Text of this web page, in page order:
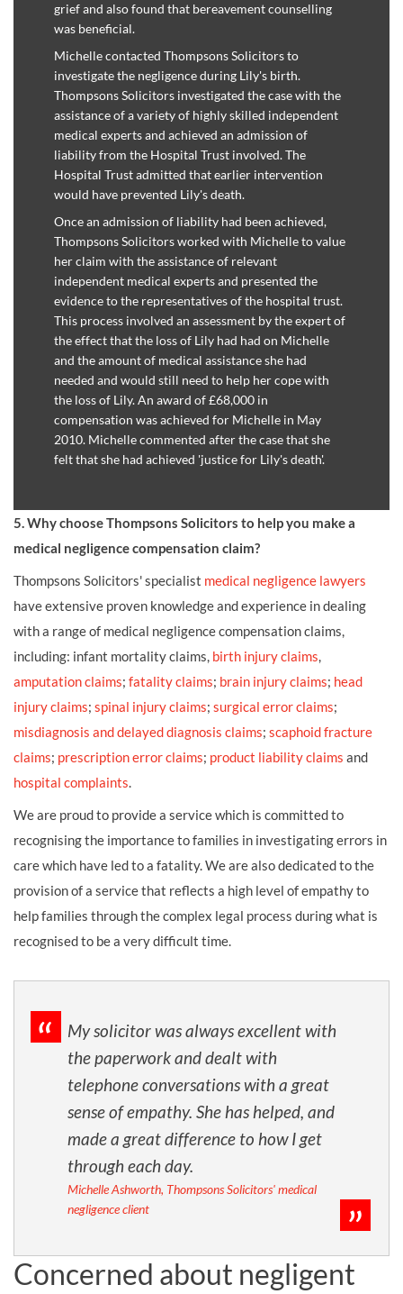
grief and also found that bereavement counselling
was beneficial.
Michelle contacted Thompsons Solicitors to
investigate the negligence during Lily's birth.
Thompsons Solicitors investigated the case with the
assistance of a variety of highly skilled independent
medical experts and achieved an admission of
liability from the Hospital Trust involved. The
Hospital Trust admitted that earlier intervention
would have prevented Lily's death.
Once an admission of liability had been achieved,
Thompsons Solicitors worked with Michelle to value
her claim with the assistance of relevant
independent medical experts and presented the
evidence to the representatives of the hospital trust.
This process involved an assessment by the expert of
the effect that the loss of Lily had had on Michelle
and the amount of medical assistance she had
needed and would still need to help her cope with
the loss of Lily. An award of £68,000 in
compensation was achieved for Michelle in May
2010. Michelle commented after the case that she
felt that she had achieved 'justice for Lily's death'.
5. Why choose Thompsons Solicitors to help you make a
medical negligence compensation claim?
Thompsons Solicitors' specialist medical negligence lawyers
have extensive proven knowledge and experience in dealing
with a range of medical negligence compensation claims,
including: infant mortality claims, birth injury claims,
amputation claims; fatality claims; brain injury claims; head
injury claims; spinal injury claims; surgical error claims;
misdiagnosis and delayed diagnosis claims; scaphoid fracture
claims; prescription error claims; product liability claims and
hospital complaints.
We are proud to provide a service which is committed to
recognising the importance to families in investigating errors in
care which have led to a fatality. We are also dedicated to the
provision of a service that reflects a high level of empathy to
help families through the complex legal process during what is
recognised to be a very difficult time.
My solicitor was always excellent with
the paperwork and dealt with
telephone conversations with a great
sense of empathy. She has helped, and
made a great difference to how I get
through each day.
Michelle Ashworth, Thompsons Solicitors' medical
negligence client
Concerned about negligent